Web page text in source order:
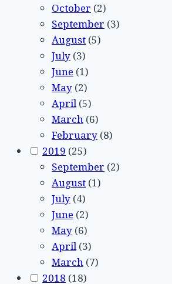
October (2)
September (3)
August (5)
July (3)
June (1)
May (2)
April(5)
March (6)
February (8)
2019 (25)
September (2)
August (1)
July (4)
June (2)
May (6)
April(3)
March (7)
2018 (18)